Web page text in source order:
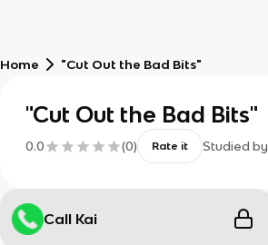
Home "Cut Out the Bad Bits"
"Cut Out the Bad Bits"
0.0 (0) Rate it Studied by
Call Kai